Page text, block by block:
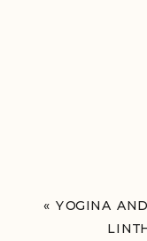
« YOGINA